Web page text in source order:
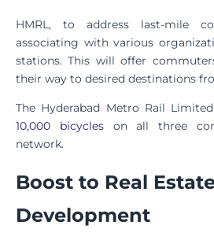
HMRL, to address last-mile
associating with various
stations. This will offer
their way to desired destinations
The Hyderabad Metro Rail
10,000 bicycleson all three
network.
Boost to Real
Development